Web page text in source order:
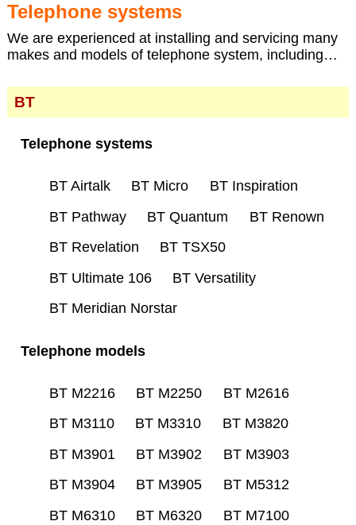
Telephone systems
We are experienced at installing and servicing many
makes and models of telephone system, including…
BT
Telephone systems
BT Airtalk BT Micro
BT Inspiration
BT Pathway
BT Quantum
BT Renown
BT Revelation
BT TSX50
BT Ultimate 106
BT Versatility
BT Meridian Norstar
Telephone models
BT M2216 BT M2250
BT M2616
BT M3110
BT M3310
BT M3820
BT M3901
BT M3902
BT M3903
BT M3904
BT M3905
BT M5312
BT M6310
BT M6320
BT M7100